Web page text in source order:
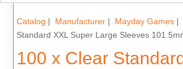
Catalog | Manufacturer| Mayday Games|
Standard XXL Super Large Sleeves
100 x Clear